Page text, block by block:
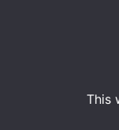
This